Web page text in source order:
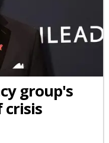
group's
crisis